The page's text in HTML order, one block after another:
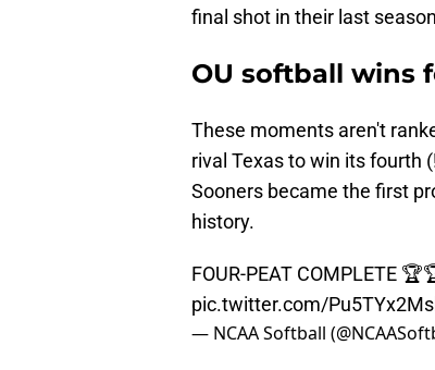
final shot in their last
OU softball wins
These moments aren't
rival Texas to win its fourth
Sooners became the first
history.
FOUR-PEAT COMPLETE
pic.twitter.com/
— NCAA Softball